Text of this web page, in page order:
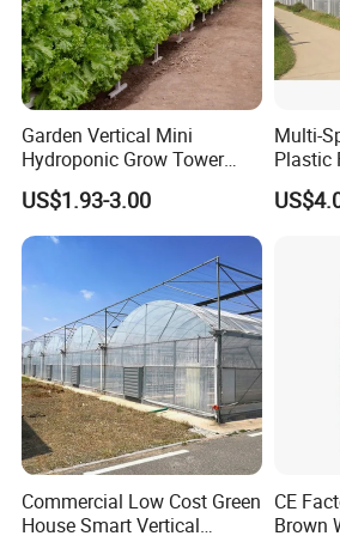
Garden Vertical Mini
Hydroponic Grow Tower
System
US$1.93-3.00
Multi-
Plastic
Commercial Low Cost Green
House Smart Vertical
CE
Brown